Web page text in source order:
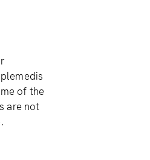
of the
are not